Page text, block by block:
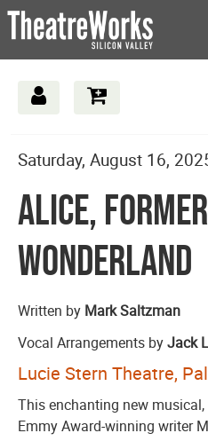
Details
Item
details
Date
Saturday, August 16,
Alice,
Wonderland
Description
Written by Mark Saltzman
Vocal Arrangements byJack
Lucie Stern Theatre,
This enchanting new
Emmy Award-winning writer